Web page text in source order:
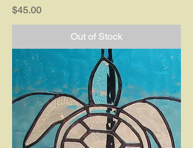
Price
$45.00
Out of Stock